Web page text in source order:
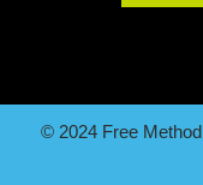
© 2024 Free